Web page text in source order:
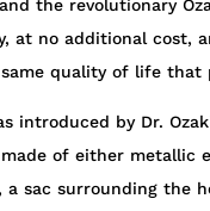
the revolutionary
at no additional
quality of life that
introduced by Dr.
of either metallic
a sac surrounding